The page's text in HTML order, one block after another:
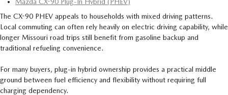
The CX-90 PHEV appeals to households with mixed driving patterns.
Local commuting can often rely heavily on electric driving capability, while
longer Missouri road trips still benefit from gasoline backup and
traditional refueling convenience.
For many buyers, plug-in hybrid ownership provides a practical middle
ground between fuel efficiency and flexibility without requiring full
charging dependency.